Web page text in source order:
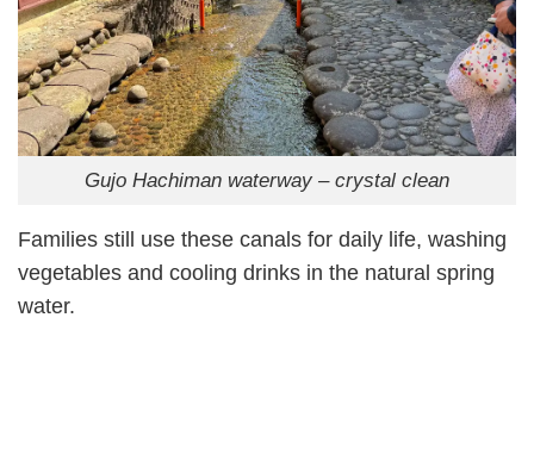
Gujo Hachiman waterway – crystal clean
Families still use these canals for daily life, washing
vegetables and cooling drinks in the natural spring
water.